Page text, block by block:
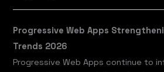
Progressive Web Apps
Trends 2026
Progressive Web Apps continue to